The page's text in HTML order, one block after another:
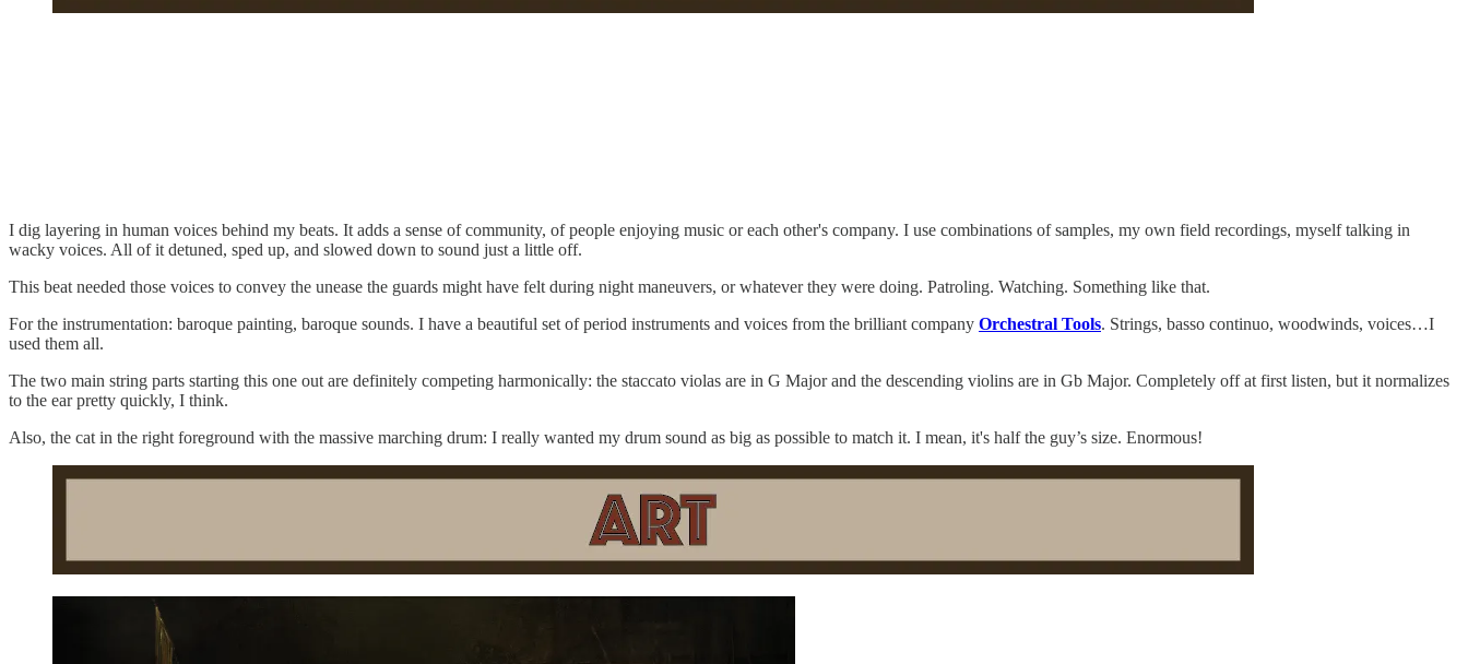
I dig layering in human voices behind my beats. It adds a sense of community, of people enjoying music or each other's company. I use combinations of samples, my own field recordings, myself talking in
wacky voices. All of it detuned, sped up, and slowed down to sound just a little off.
This beat needed those voices to convey the unease the guards might have felt during night maneuvers, or whatever they were doing. Patroling. Watching. Something like that.
For the instrumentation: baroque painting, baroque sounds. I have a beautiful set of period instruments and voices from the brilliant company Orchestral Tools. Strings, basso continuo, woodwinds, voices…I
used them all.
The two main string parts starting this one out are definitely competing harmonically: the staccato violas are in G Major and the descending violins are in Gb Major. Completely off at first listen, but it normalizes
to the ear pretty quickly, I think.
Also, the cat in the right foreground with the massive marching drum: I really wanted my drum sound as big as possible to match it. I mean, it's half the guy’s size. Enormous!